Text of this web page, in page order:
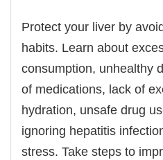
Protect your liver by
habits. Learn about
consumption, unhealthy
of medications, lack of
hydration, unsafe drug
ignoring hepatitis
stress. Take steps to